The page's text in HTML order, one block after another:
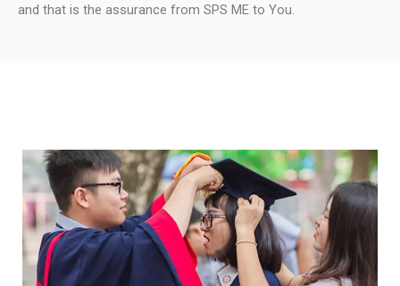
and that is the assurance from SPS ME to You.